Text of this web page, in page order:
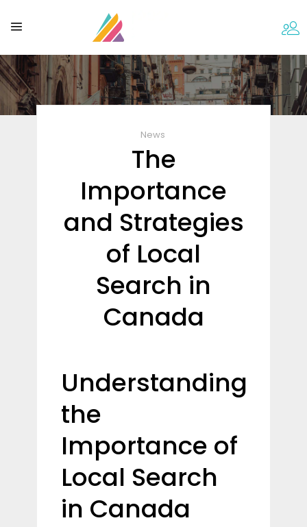
News
The
Importance
and Strategies
of Local
Search in
Canada
Understanding
the
Importance of
Local Search
in Canada